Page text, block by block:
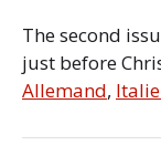
The second
just before
Allemand,